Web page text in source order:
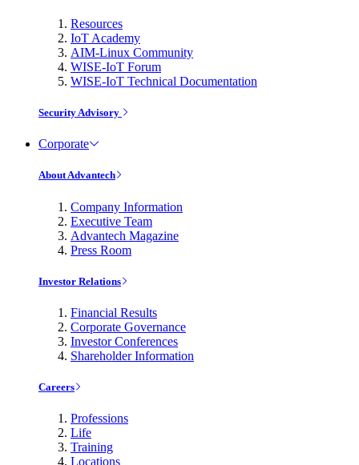
Resources
IoT Academy
AIM-Linux Community
WISE-IoT Forum
WISE-IoT Technical Documentation
Security Advisory
Corporate
About Advantech
Company Information
Executive Team
Advantech Magazine
Press Room
Investor Relations
Financial Results
Corporate Governance
Investor Conferences
Shareholder Information
Careers
Professions
Life
Training
Locations